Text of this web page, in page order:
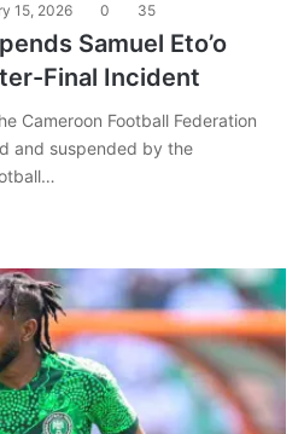
15, 2026 0 35
Samuel Eto’o
Final Incident
Cameroon Football Federation
and suspended by the